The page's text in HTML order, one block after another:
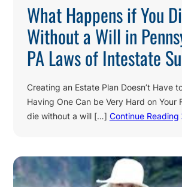
What Happens if You
Without a Will in
PA Laws of Intestate
Creating an Estate Plan Doesn’t Have
Having One Can be Very Hard on Your
die without a will […] Continue Reading